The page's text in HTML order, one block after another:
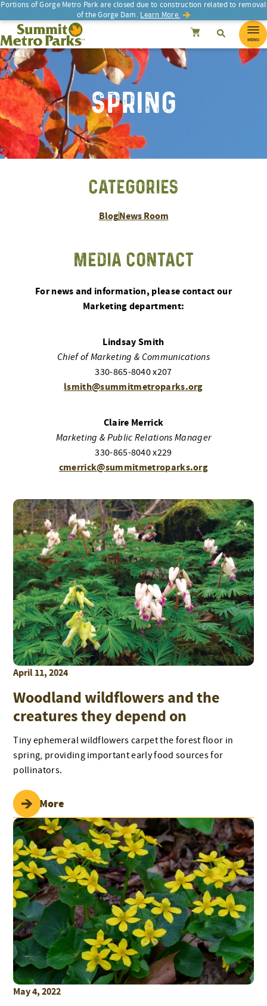
Portions of Gorge Metro Park are closed due to construction related to removal
of the Gorge Dam. Learn More.
SEARCH SearchCancel
Summit Metro Parks Search
MENU
SPRING
April 11, 2024
Woodland wildflowers and the
creatures they depend on
Tiny ephemeral wildflowers carpet the forest floor in
spring, providing important early food sources for
pollinators.
Read More
May 4, 2022
CATEGORIES
BlogNews Room
MEDIA CONTACT
For news and information, please contact our
Marketing department:
Lindsay Smith
Chief of Marketing & Communications
330-865-8040 x207
lsmith@summitmetroparks.org
Claire Merrick
Marketing & Public Relations Manager
330-865-8040 x229
cmerrick@summitmetroparks.org